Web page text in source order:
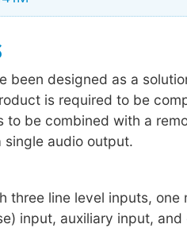
been designed as a
is required to be
to be combined with a
audio output.
three line level inputs, one
input, auxiliary input,